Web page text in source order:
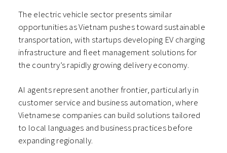
The electric vehicle sector presents similar
opportunities as Vietnam pushes toward sustainable
transportation, with startups developing EV charging
infrastructure and fleet management solutions for
the country’s rapidly growing delivery economy.
AI agents represent another frontier, particularly in
customer service and business automation, where
Vietnamese companies can build solutions tailored
to local languages and business practices before
expanding regionally.